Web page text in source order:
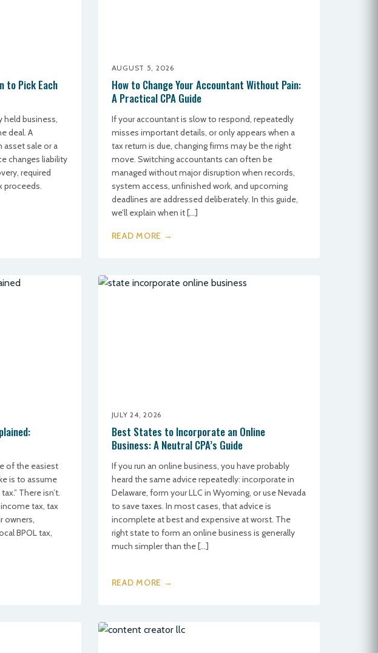
to Pick Each
held business,
deal. A
asset sale or a
changes liability
required
proceeds.
AUGUST 5, 2026
How to Change Your Accountant Without Pain:
A Practical CPA Guide
If your accountant is slow to respond, repeatedly
misses important details, or only appears when a
tax return is due, changing firms may be the right
move. Switching accountants can often be
managed without major disruption when records,
system access, unfinished work, and upcoming
deadlines are addressed deliberately. In this guide,
we’ll explain when it […]
READ MORE →
of the easiest
is to assume
There isn’t.
tax, tax
owners,
BPOL tax,
JULY 24, 2026
Best States to Incorporate an Online
Business: A Neutral CPA’s Guide
If you run an online business, you have probably
heard the same advice repeatedly: incorporate in
Delaware, form your LLC in Wyoming, or use Nevada
to save taxes. In most cases, that advice is
incomplete at best and expensive at worst. The
right state to form an online business is generally
much simpler than the […]
READ MORE →